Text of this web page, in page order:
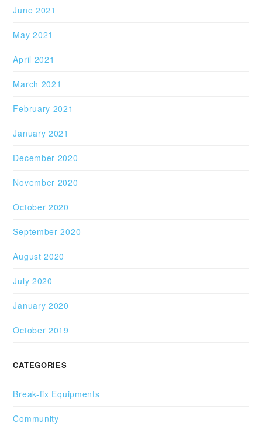
June 2021
May 2021
April 2021
March 2021
February 2021
January 2021
December 2020
November 2020
October 2020
September 2020
August 2020
July 2020
January 2020
October 2019
CATEGORIES
Break-fix Equipments
Community